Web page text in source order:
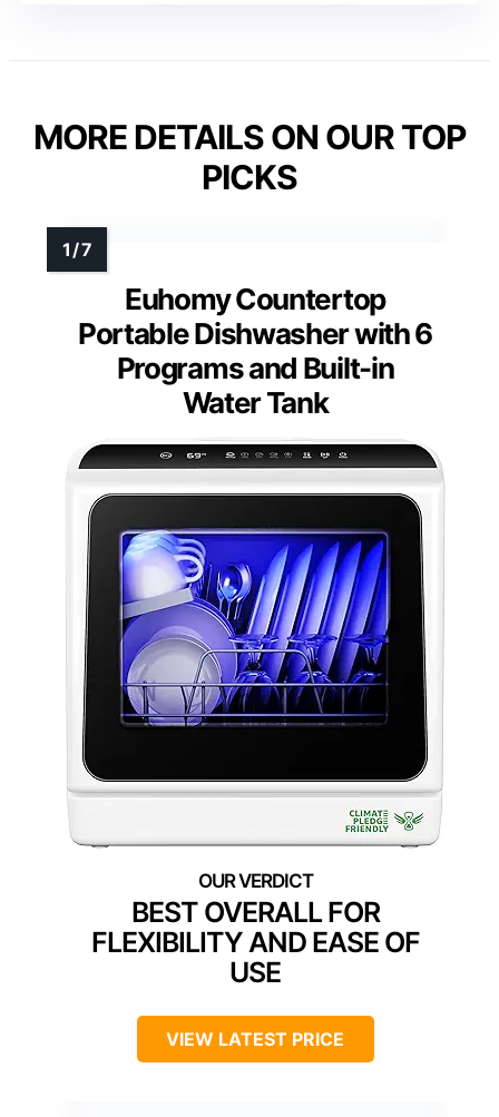
MORE DETAILS ON OUR TOP
PICKS
Euhomy Countertop
Portable Dishwasher with 6
Programs and Built-in
Water Tank
BEST OVERALL FOR
FLEXIBILITY AND EASE OF
USE
VIEW LATEST PRICE